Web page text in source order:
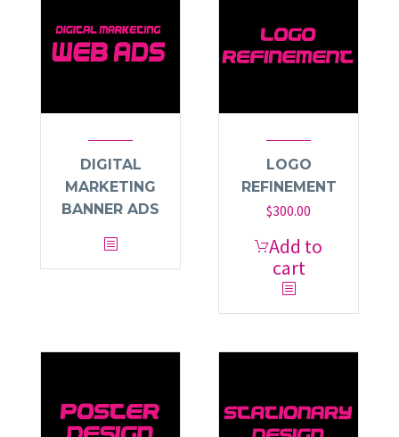
DIGITAL
MARKETING
BANNER ADS
LOGO
REFINEMENT
$300.00
Add to
cart